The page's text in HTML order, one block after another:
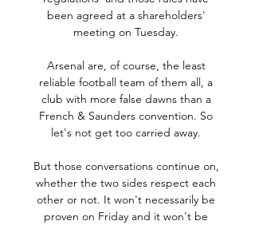
been agreed at a shareholders'
meeting on Tuesday.
Arsenal are, of course, the least
reliable football team of them all, a
club with more false dawns than a
French & Saunders convention. So
let's not get too carried away.
But those conversations continue on,
whether the two sides respect each
other or not. It won't necessarily be
proven on Friday and it won't be